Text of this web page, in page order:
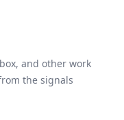
and other work
the signals